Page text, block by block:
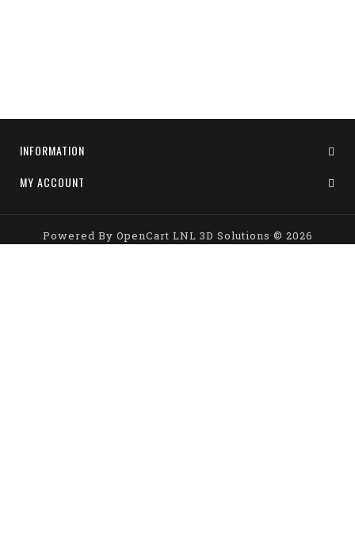
INFORMATION
MY ACCOUNT
Powered By OpenCart LNL 3D Solutions © 2026